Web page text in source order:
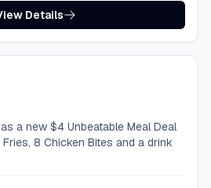
Details
a new $4 Unbeatable Meal Deal
8 Chicken Bites and a drink